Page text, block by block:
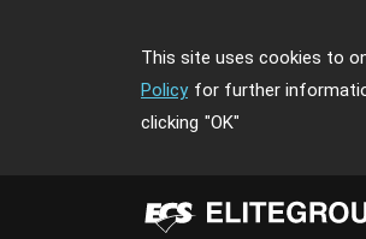
This site uses cookies to
Policy for further
clicking "OK"